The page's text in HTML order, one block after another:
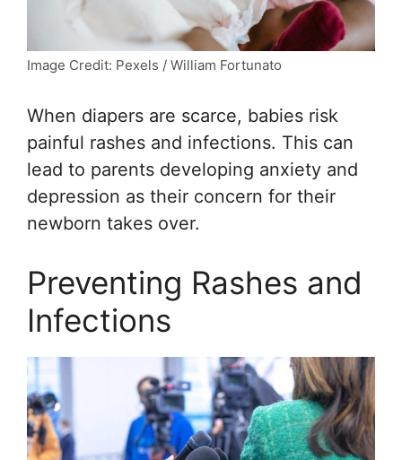
Image Credit: Pexels / William Fortunato
When diapers are scarce, babies risk
painful rashes and infections. This can
lead to parents developing anxiety and
depression as their concern for their
newborn takes over.
Preventing Rashes and
Infections